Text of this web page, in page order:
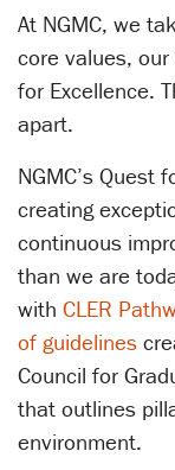
At NGMC, we
core values,
for Excellence.
apart.
NGMC’s Quest
creating
continuous
than we are
with CLER
of guidelines
Council for
that outlines
environment.